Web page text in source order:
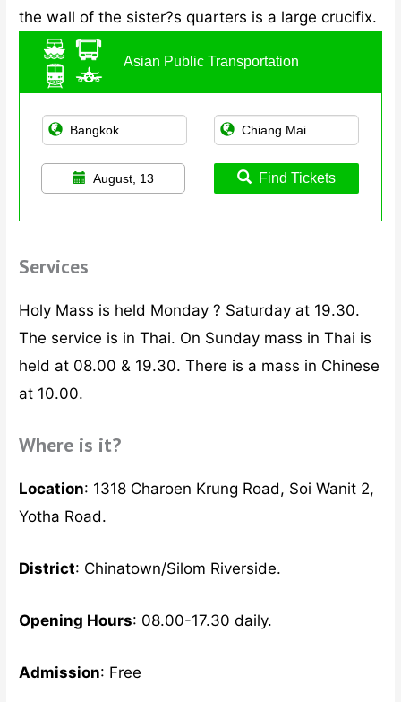
the wall of the sister?s quarters is a large crucifix.
Asian Public Transportation
August, 13 Find Tickets
Services
Holy Mass is held Monday ? Saturday at 19.30.
The service is in Thai. On Sunday mass in Thai is
held at 08.00 & 19.30. There is a mass in Chinese
at 10.00.
Where is it?
Location: 1318 Charoen Krung Road, Soi Wanit 2,
Yotha Road.
District: Chinatown/Silom Riverside.
Opening Hours: 08.00-17.30 daily.
Admission: Free